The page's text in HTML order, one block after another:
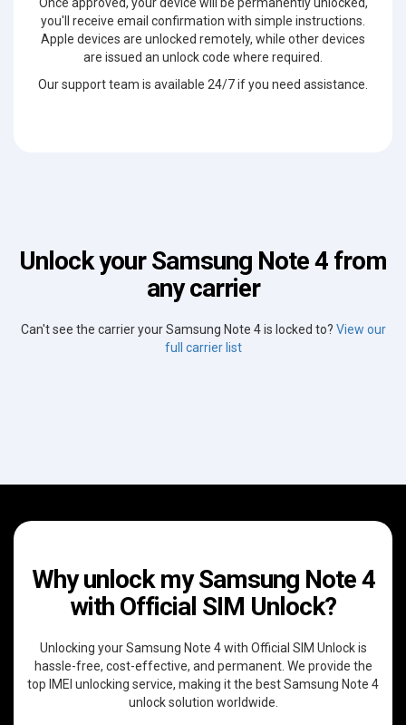
you'll receive email confirmation with simple instructions.
Apple devices are unlocked remotely, while other devices
are issued an unlock code where required.
Our support team is available 24/7 if you need assistance.
Unlock your Samsung Note 4 from
any carrier
Can't see the carrier your Samsung Note 4 is locked to? View our
full carrier list
Why unlock my Samsung Note 4
with Official SIM Unlock?
Unlocking your Samsung Note 4 with Official SIM Unlock is
hassle-free, cost-effective, and permanent. We provide the
top IMEI unlocking service, making it the best Samsung Note 4
unlock solution worldwide.